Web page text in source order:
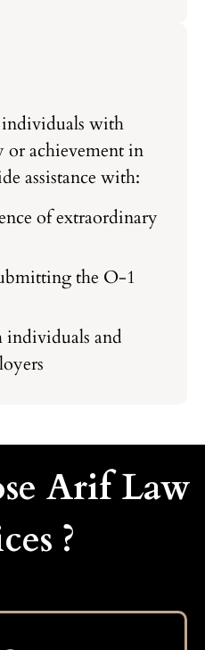
with
achievement in
assistance with:
of extraordinary
the O-1
and
Arif Law
?